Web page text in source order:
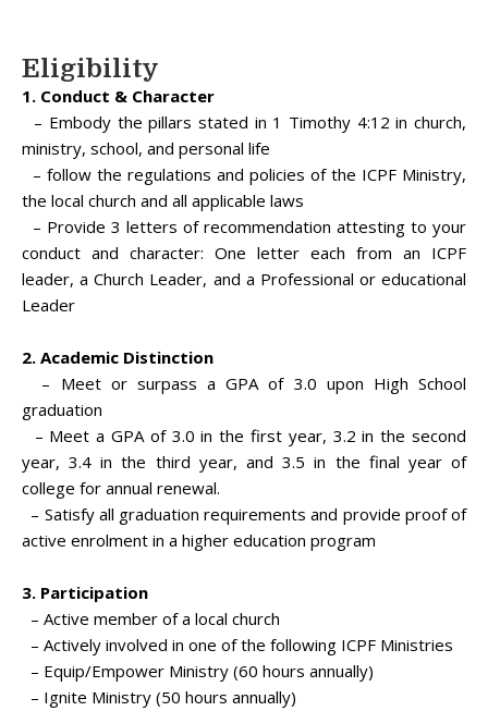
Eligibility
1. Conduct & Character
– Embody the pillars stated in 1 Timothy 4:12 in church,
ministry, school, and personal life
– follow the regulations and policies of the ICPF Ministry,
the local church and all applicable laws
– Provide 3 letters of recommendation attesting to your
conduct and character: One letter each from an ICPF
leader, a Church Leader, and a Professional or educational
Leader
2. Academic Distinction
– Meet or surpass a GPA of 3.0 upon High School
graduation
– Meet a GPA of 3.0 in the first year, 3.2 in the second
year, 3.4 in the third year, and 3.5 in the final year of
college for annual renewal.
– Satisfy all graduation requirements and provide proof of
active enrolment in a higher education program
3. Participation
– Active member of a local church
– Actively involved in one of the following ICPF Ministries
– Equip/Empower Ministry (60 hours annually)
– Ignite Ministry (50 hours annually)